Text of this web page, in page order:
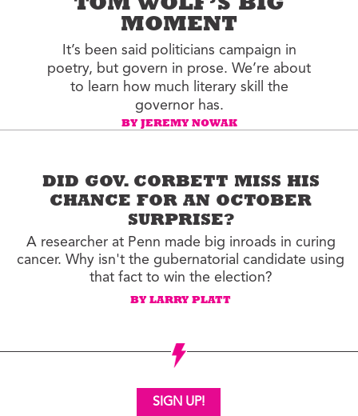
TOM WOLF’S BIG
MOMENT
It’s been said politicians campaign in
poetry, but govern in prose. We’re about
to learn how much literary skill the
governor has.
BY JEREMY NOWAK
DID GOV. CORBETT MISS HIS
CHANCE FOR AN OCTOBER
SURPRISE?
A researcher at Penn made big inroads in curing
cancer. Why isn't the gubernatorial candidate using
that fact to win the election?
BY LARRY PLATT
SIGN UP!